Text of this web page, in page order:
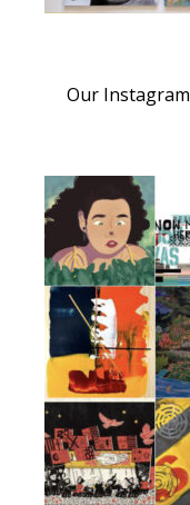
Our Instagram